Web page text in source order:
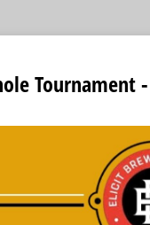
Tournament